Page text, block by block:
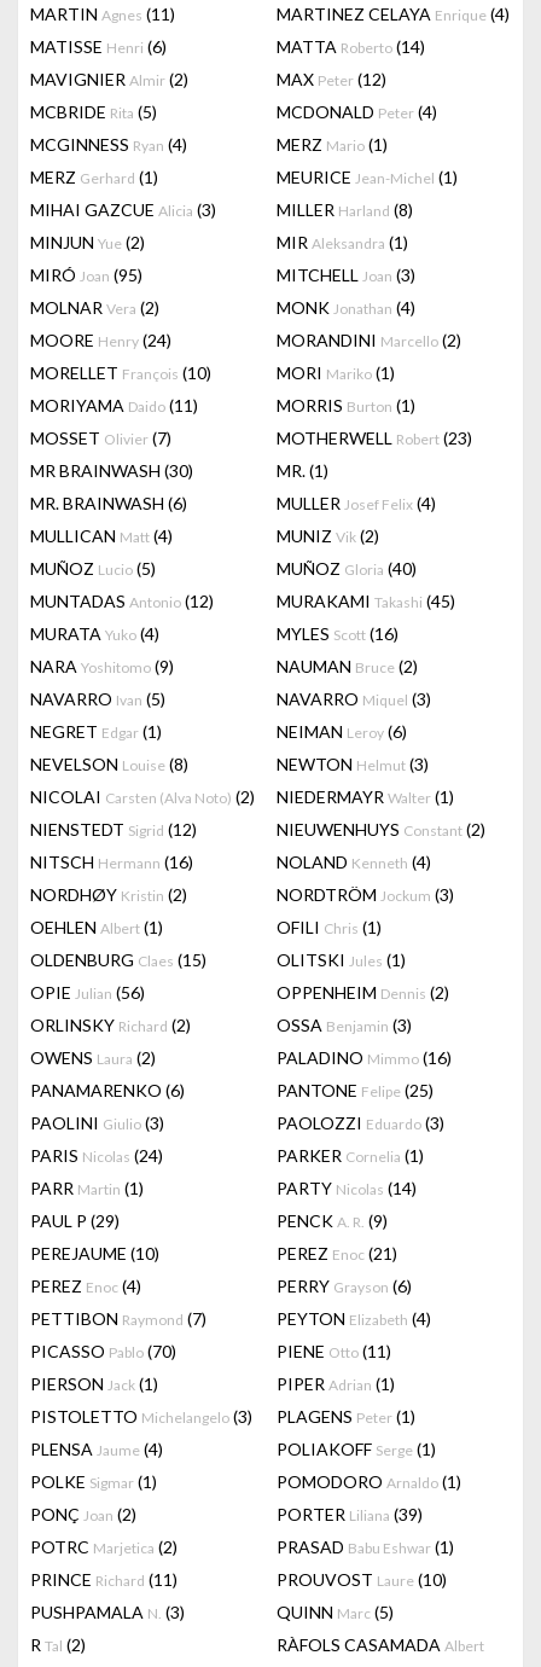
MARTIN Agnes (11) MARTINEZ CELAYA Enrique (4)
MATISSE Henri (6) MATTA Roberto (14)
MAVIGNIER Almir (2) MAX Peter (12)
MCBRIDE Rita (5) MCDONALD Peter (4)
MCGINNESS Ryan (4) MERZ Mario (1)
MERZ Gerhard (1) MEURICE Jean-Michel (1)
MIHAI GAZCUE Alicia (3) MILLER Harland (8)
MINJUN Yue (2) MIR Aleksandra (1)
MIRÓ Joan (95) MITCHELL Joan (3)
MOLNAR Vera (2) MONK Jonathan (4)
MOORE Henry (24) MORANDINI Marcello (2)
MORELLET François (10) MORI Mariko (1)
MORIYAMA Daido (11) MORRIS Burton (1)
MOSSET Olivier (7) MOTHERWELL Robert (23)
MR BRAINWASH (30) MR.(1)
MR. BRAINWASH (6) MULLER Josef Felix (4)
MULLICAN Matt (4) MUNIZ Vik (2)
MUÑOZ Lucio (5) MUÑOZ Gloria (40)
MUNTADAS Antonio (12) MURAKAMI Takashi (45)
MURATA Yuko (4) MYLES Scott (16)
NARA Yoshitomo (9) NAUMAN Bruce (2)
NAVARRO Ivan (5) NAVARRO Miquel (3)
NEGRET Edgar (1) NEIMAN Leroy (6)
NEVELSON Louise (8) NEWTON Helmut (3)
NICOLAI Carsten (Alva Noto) (2) NIEDERMAYR Walter (1)
NIENSTEDT Sigrid (12) NIEUWENHUYS Constant (2)
NITSCH Hermann (16) NOLAND Kenneth (4)
NORDHØY Kristin (2) NORDTRÖM Jockum (3)
OEHLEN Albert (1) OFILI Chris (1)
OLDENBURG Claes (15) OLITSKI Jules (1)
OPIE Julian (56) OPPENHEIM Dennis (2)
ORLINSKY Richard (2) OSSA Benjamin (3)
OWENS Laura (2) PALADINO Mimmo (16)
PANAMARENKO (6) PANTONE Felipe (25)
PAOLINI Giulio (3) PAOLOZZI Eduardo (3)
PARIS Nicolas (24) PARKER Cornelia (1)
PARR Martin (1) PARTY Nicolas (14)
PAUL P (29) PENCK A. R. (9)
PEREJAUME (10) PEREZ Enoc (21)
PEREZ Enoc (4) PERRY Grayson (6)
PETTIBON Raymond (7) PEYTON Elizabeth (4)
PICASSO Pablo (70) PIENE Otto (11)
PIERSON Jack (1) PIPER Adrian (1)
PISTOLETTO Michelangelo (3) PLAGENS Peter (1)
PLENSA Jaume (4) POLIAKOFF Serge (1)
POLKE Sigmar (1) POMODORO Arnaldo (1)
PONÇ Joan (2) PORTER Liliana (39)
POTRC Marjetica (2) PRASAD Babu Eshwar (1)
PRINCE Richard (11) PROUVOST Laure (10)
PUSHPAMALA N. (3) QUINN Marc (5)
R Tal (2) RÀFOLS CASAMADA Albert